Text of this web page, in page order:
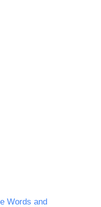
Words and